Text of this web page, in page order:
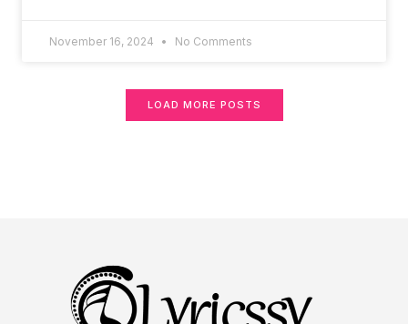
November 16, 2024 No Comments
LOAD MORE POSTS